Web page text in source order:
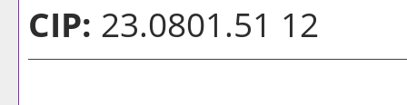
CIP: 23.0801.51 12